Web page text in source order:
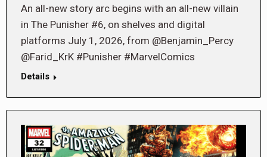
An all-new story arc begins with an all-new villain
in The Punisher #6, on shelves and digital
platforms July 1, 2026, from @Benjamin_Percy
@Farid_KrK #Punisher #MarvelComics
Details